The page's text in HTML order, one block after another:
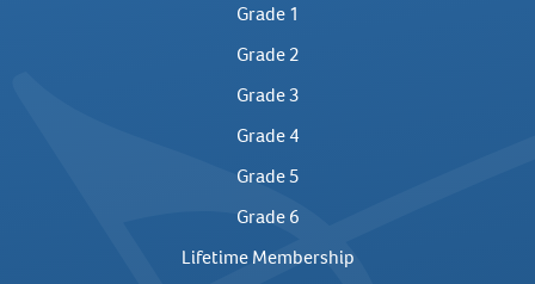
Grade 1
Grade 2
Grade 3
Grade 4
Grade 5
Grade 6
Lifetime Membership